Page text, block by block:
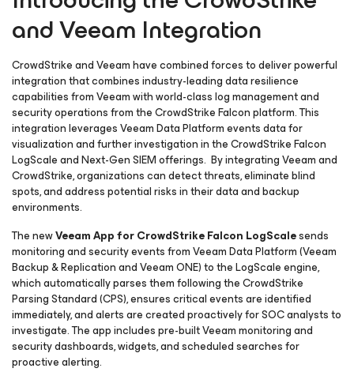
and Veeam Integration
CrowdStrike and Veeam have combined forces to deliver powerful
integration that combines industry-leading data resilience
capabilities from Veeam with world-class log management and
security operations from the CrowdStrike Falcon platform. This
integration leverages Veeam Data Platform events data for
visualization and further investigation in the CrowdStrike Falcon
LogScale and Next-Gen SIEM offerings. By integrating Veeam and
CrowdStrike, organizations can detect threats, eliminate blind
spots, and address potential risks in their data and backup
environments.
The newVeeam App for CrowdStrike Falcon LogScalesends
monitoring and security events from Veeam Data Platform (Veeam
Backup & Replication and Veeam ONE) to the LogScale engine,
which automatically parses them following the CrowdStrike
Parsing Standard (CPS), ensures critical events are identified
immediately, and alerts are created proactively for SOC analysts to
investigate. The app includes pre-built Veeam monitoring and
security dashboards, widgets, and scheduled searches for
proactive alerting.